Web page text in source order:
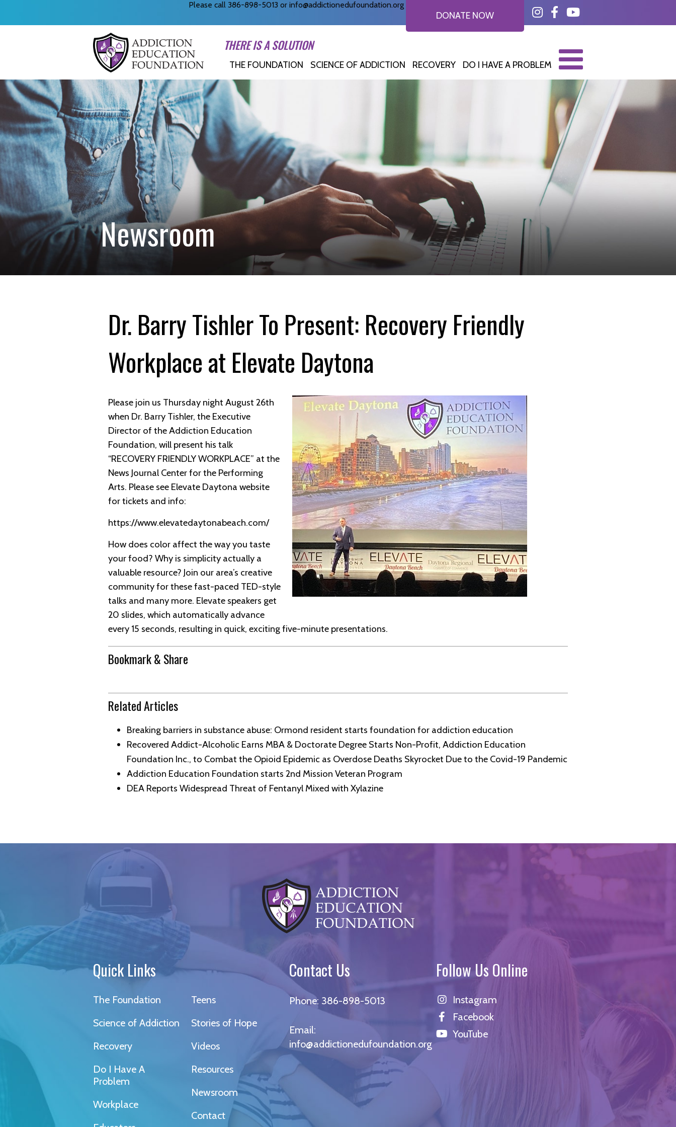
Please call 386-898-5013 or info@addictionedufoundation.org
DONATE NOW Instagram
FacebookYouTube
THERE IS A SOLUTION
THE FOUNDATION SCIENCE OF ADDICTION RECOVERY DO I HAVE A PROBLEM
Newsroom
Dr. Barry Tishler To Present: Recovery Friendly
Workplace at Elevate Daytona
Please join us Thursday night August 26th
when Dr. Barry Tishler, the Executive
Director of the Addiction Education
Foundation, will present his talk
“RECOVERY FRIENDLY WORKPLACE” at the
News Journal Center for the Performing
Arts. Please see Elevate Daytona website
for tickets and info:
https://www.elevatedaytonabeach.com/
How does color affect the way you taste
your food? Why is simplicity actually a
valuable resource? Join our area’s creative
community for these fast-paced TED-style
talks and many more. Elevate speakers get
20 slides, which automatically advance
every 15 seconds, resulting in quick, exciting five-minute presentations.
Bookmark & Share
Related Articles
Breaking barriers in substance abuse: Ormond resident starts foundation for addiction education
Recovered Addict-Alcoholic Earns MBA & Doctorate Degree Starts Non-Profit, Addiction Education
Foundation Inc., to Combat the Opioid Epidemic as Overdose Deaths Skyrocket Due to the Covid-19 Pandemic
Addiction Education Foundation starts 2nd Mission Veteran Program
DEA Reports Widespread Threat of Fentanyl Mixed with Xylazine
Quick Links
The Foundation
Science of Addiction
Recovery
Do I Have A
Problem
Workplace
Teens
Stories of Hope
Videos
Resources
Newsroom
Contact
Contact Us
Phone: 386-898-5013
Email:
info@addictionedufoundation.org
Follow Us Online
Instagram
Facebook
YouTube